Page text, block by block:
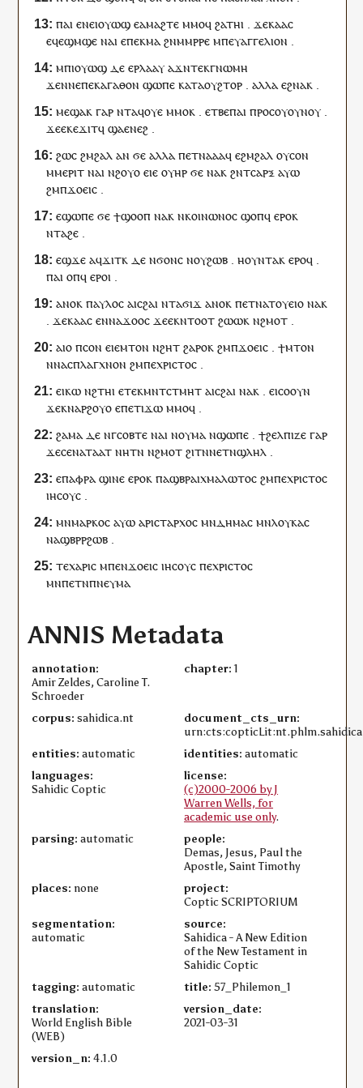
ⲡⲁⲓ ⲉⲛⲉⲓⲟⲩⲱϣ ⲉⲁⲙⲁϩⲧⲉ ⲙⲙⲟϥ ϩⲁⲧⲏⲓ . ϫⲉⲕⲁⲁⲥ
ⲉϥⲉϣⲙϣⲉ ⲛⲁⲓ ⲉⲡⲉⲕⲙⲁϩⲛⲙⲙⲣⲣⲉ ⲙⲡⲉⲩⲁⲅⲅⲉⲗⲓⲟⲛ .
ⲙⲡⲓⲟⲩⲱϣ ⲇⲉ ⲉⲣⲗⲁⲁⲩ ⲁϫⲛⲧⲉⲕⲅⲛⲱⲙⲏ
ϫⲉⲛⲛⲉⲡⲉⲕⲁⲅⲁⲑⲟⲛ ϣⲱⲡⲉ ⲕⲁⲧⲁⲟⲩϩⲧⲟⲣ . ⲁⲗⲗⲁⲉϩⲛⲁⲕ .
ⲙⲉϣⲁⲕ ⲅⲁⲣ ⲛⲧⲁϥⲟⲩⲉ ⲙⲙⲟⲕ . ⲉⲧⲃⲉⲡⲁⲓ ⲡⲣⲟⲥⲟⲩⲟⲩⲛⲟⲩ .
ϫⲉⲉⲕⲉϫⲓⲧϥ ϣⲁⲉⲛⲉϩ .
ϩⲱⲥ ϩⲙϩⲁⲗ ⲁⲛ ϭⲉ ⲁⲗⲗⲁⲡⲉⲧⲛⲁⲁⲁϥ ⲉϩⲙϩⲁⲗ ⲟⲩⲥⲟⲛ
ⲙⲙⲉⲣⲓⲧ ⲛⲁⲓ ⲛϩⲟⲩⲟ ⲉⲓⲉ ⲟⲩⲏⲣ ϭⲉ ⲛⲁⲕ ϩⲛⲧⲥⲁⲣⲝ ⲁⲩⲱ
ϩⲙⲡϫⲟⲉⲓⲥ .
ⲉϣⲱⲡⲉ ϭⲉ ϯϣⲟⲟⲡ ⲛⲁⲕ ⲛⲕⲟⲓⲛⲱⲛⲟⲥ ϣⲟⲡϥ ⲉⲣⲟⲕ
ⲛⲧⲁϩⲉ .
ⲉϣϫⲉ ⲁϥϫⲓⲧⲕ ⲇⲉ ⲛϭⲟⲛⲥ ⲛⲟⲩϩⲱⲃ . ⲏⲟⲩⲛⲧⲁⲕ ⲉⲣⲟϥ .
ⲡⲁⲓ ⲟⲡϥ ⲉⲣⲟⲓ .
ⲁⲛⲟⲕ ⲡⲁⲩⲗⲟⲥ ⲁⲓⲥϩⲁⲓ ⲛⲧⲁϭⲓϫ ⲁⲛⲟⲕ ⲡⲉⲧⲛⲁⲧⲟⲩⲉⲓⲟ ⲛⲁⲕ
. ϫⲉⲕⲁⲁⲥ ⲉⲛⲛⲁϫⲟⲟⲥ ϫⲉⲉⲕⲛⲧⲟⲟⲧ ϩⲱⲱⲕ ⲛϩⲙⲟⲧ .
ⲁⲓⲟ ⲡⲥⲟⲛ ⲉⲓⲉⲙⲧⲟⲛ ⲛϩⲏⲧ ϩⲁⲣⲟⲕ ϩⲙⲡϫⲟⲉⲓⲥ . ϯⲙⲧⲟⲛ
ⲛⲛⲁⲥⲡⲗⲁⲅⲭⲛⲟⲛ ϩⲙⲡⲉⲭⲣⲓⲥⲧⲟⲥ .
ⲉⲓⲕⲱ ⲛϩⲧⲏⲓ ⲉⲧⲉⲕⲙⲛⲧⲥⲧⲙⲏⲧ ⲁⲓⲥϩⲁⲓ ⲛⲁⲕ . ⲉⲓⲥⲟⲟⲩⲛ
ϫⲉⲕⲛⲁⲣϩⲟⲩⲟ ⲉⲡⲉⲧⲓϫⲱ ⲙⲙⲟϥ .
ϩⲁⲙⲁⲇⲉ ⲛⲅⲥⲟⲃⲧⲉ ⲛⲁⲓ ⲛⲟⲩⲙⲁⲛϣⲱⲡⲉ . ϯϩⲉⲗⲡⲓⲍⲉ ⲅⲁⲣ
ϫⲉⲥⲉⲛⲁⲧⲁⲁⲧ ⲛⲏⲧⲛ ⲛϩⲙⲟⲧ ϩⲓⲧⲛⲛⲉⲧⲛϣⲗⲏⲗ .
ⲉⲡⲁⲫⲣⲁϣⲓⲛⲉ ⲉⲣⲟⲕ ⲡⲁϣⲃⲣⲁⲓⲭⲙⲁⲗⲱⲧⲟⲥ ϩⲙⲡⲉⲭⲣⲓⲥⲧⲟⲥ
ⲓⲏⲥⲟⲩⲥ .
ⲙⲛⲙⲁⲣⲕⲟⲥ ⲁⲩⲱ ⲁⲣⲓⲥⲧⲁⲣⲭⲟⲥ ⲙⲛⲇⲏⲙⲁⲥ ⲙⲛⲗⲟⲩⲕⲁⲥ
ⲛⲁϣⲃⲣⲣϩⲱⲃ .
ⲧⲉⲭⲁⲣⲓⲥ ⲙⲡⲉⲛϫⲟⲉⲓⲥ ⲓⲏⲥⲟⲩⲥ ⲡⲉⲭⲣⲓⲥⲧⲟⲥ
ⲙⲛⲡⲉⲧⲛⲡⲛⲉⲩⲙⲁ
ANNIS Metadata
annotation:
Amir Zeldes, Caroline T.
Schroeder
chapter: 1
corpus: sahidica.nt
document_cts_urn:
entities: automatic identities: automatic
languages:
Sahidic Coptic
license:
(c)2000-2006 by J
Warren Wells, for
academic use only.
parsing: automatic
people:
Demas, Jesus, Paul the
Apostle, Saint Timothy
places: none
project:
Coptic SCRIPTORIUM
segmentation:
automatic
source:
Sahidica - A New Edition
of the New Testament in
Sahidic Coptic
tagging: automatic title: 57_Philemon_1
translation:
World English Bible
(WEB)
version_date:
2021-03-31
version_n: 4.1.0